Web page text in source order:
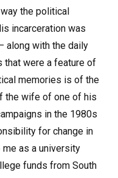
the political
incarceration was
along with the daily
that were a feature of
memories is of the
the wife of one of his
in the 1980s
for change in
as a university
funds from South